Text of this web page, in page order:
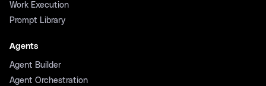
Work Execution
Prompt Library
Agents
Agent Builder
Agent Orchestration